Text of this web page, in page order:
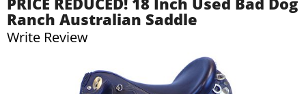
Ranch Australian Saddle
Write Review